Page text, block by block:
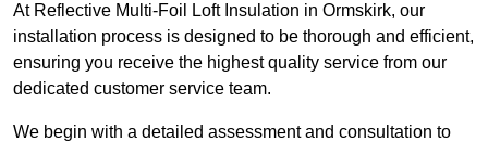
At Reflective Multi-Foil Loft Insulation in Ormskirk, our
installation process is designed to be thorough and efficient,
ensuring you receive the highest quality service from our
dedicated customer service team.
We begin with a detailed assessment and consultation to